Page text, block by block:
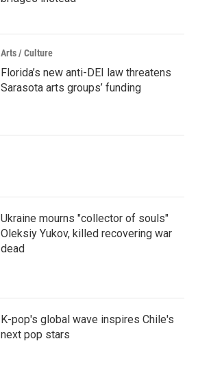
Arts / Culture
Florida’s new anti-DEI law threatens
Sarasota arts groups’ funding
Ukraine mourns "collector of souls"
Oleksiy Yukov, killed recovering war
dead
K-pop's global wave inspires Chile's
next pop stars